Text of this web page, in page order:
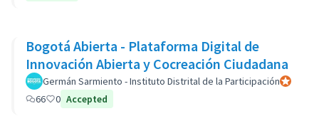
Bogotá Abierta - Plataforma Digital de
Innovación Abierta y Cocreación Ciudadana
Germán Sarmiento - Instituto Distrital de la ParticipaciónOfficial
66
0 Accepted